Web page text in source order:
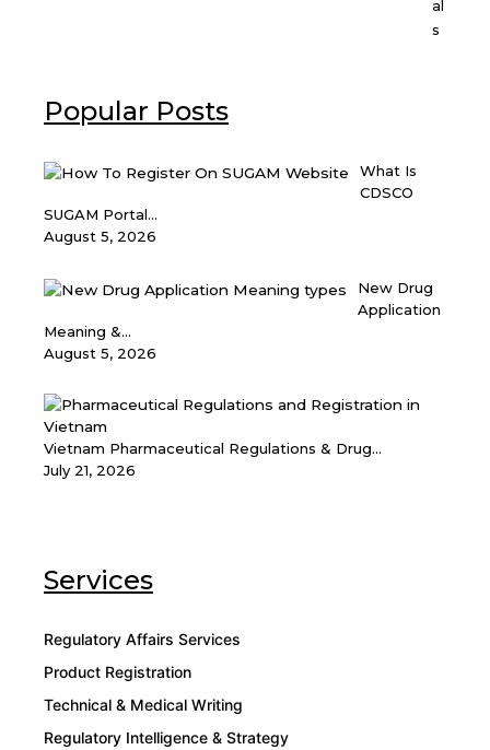
al
s
Popular Posts
What Is
CDSCO
SUGAM Portal...
August 5, 2026
New Drug
Application
Meaning &...
August 5, 2026
Vietnam Pharmaceutical Regulations & Drug...
July 21, 2026
Services
Regulatory Affairs Services
Product Registration
Technical & Medical Writing
Regulatory Intelligence & Strategy